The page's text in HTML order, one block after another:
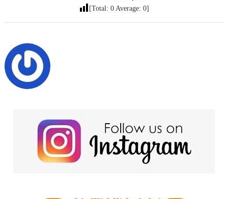
[Total: 0 Average: 0]